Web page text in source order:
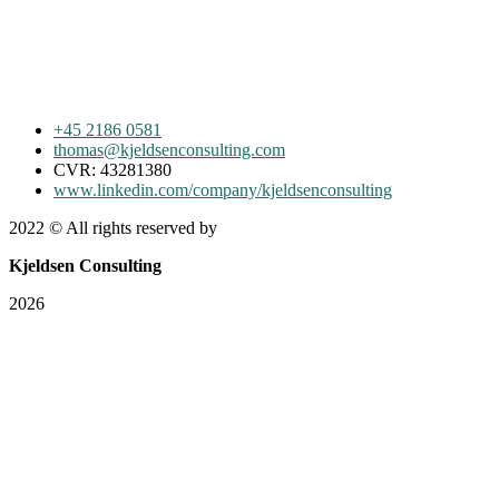
+45 2186 0581
thomas@kjeldsenconsulting.com
CVR: 43281380
www.linkedin.com/company/kjeldsenconsulting
2022 © All rights reserved by
Kjeldsen Consulting
2026